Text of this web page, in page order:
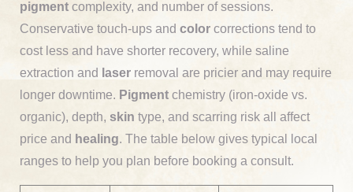
pigment complexity, and number of sessions.
Conservative touch-ups and color corrections tend to
cost less and have shorter recovery, while saline
extraction and laser removal are pricier and may require
longer downtime. Pigment chemistry (iron-oxide vs.
organic), depth, skin type, and scarring risk all affect
price and healing. The table below gives typical local
ranges to help you plan before booking a consult.